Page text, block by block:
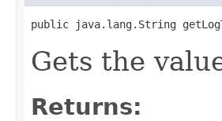
public java.lang.String
Gets the
Returns: